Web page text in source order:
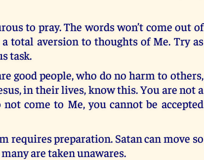
to pray. The words won’t come out of
total aversion to thoughts of Me. Try as
task.
good people, who do no harm to others,
in their lives, know this. You are not a
come to Me, you cannot be accepted
requires preparation. Satan can move so
are taken unawares.